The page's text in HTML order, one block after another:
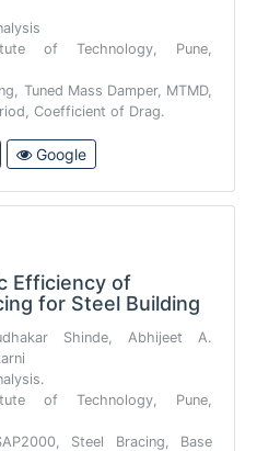
of Technology, Pune,
Tuned Mass Damper, MTMD,
Coefficient of Drag.
Google
Efficiency of
for Steel Building
Shinde, Abhijeet A.
of Technology, Pune,
Steel Bracing, Base